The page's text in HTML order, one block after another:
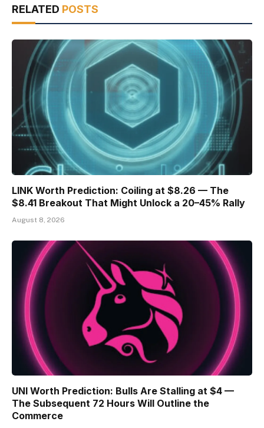
RELATED POSTS
LINK Worth Prediction: Coiling at $8.26 — The
$8.41 Breakout That Might Unlock a 20–45% Rally
August 8, 2026
UNI Worth Prediction: Bulls Are Stalling at $4 —
The Subsequent 72 Hours Will Outline the
Commerce